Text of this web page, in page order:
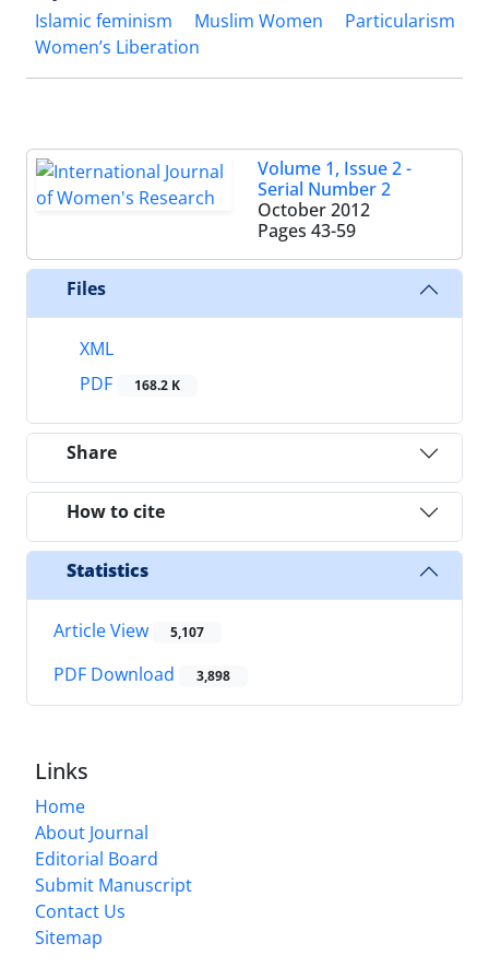
Islamic feminism
Muslim Women
Particularism
Women’s Liberation
Volume 1, Issue 2 -
Serial Number 2
October 2012
Pages 43-59
Files
XML
PDF
168.2 K
Share
How to cite
Statistics
Article View 5,107
PDF Download 3,898
Links
Home
About Journal
Editorial Board
Submit Manuscript
Contact Us
Sitemap